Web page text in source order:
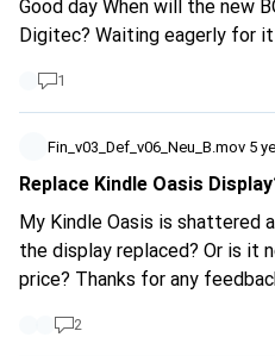
terms and conditions, even if
Good day When will the new BOOX Note Air2 go on sale at
Digitec? Waiting eagerly for it
1
Fin_v03_Def_v06_Neu_B.mov 5
Replace Kindle Oasis
My Kindle Oasis is shattered
the display replaced? Or is it
price? Thanks for any
2